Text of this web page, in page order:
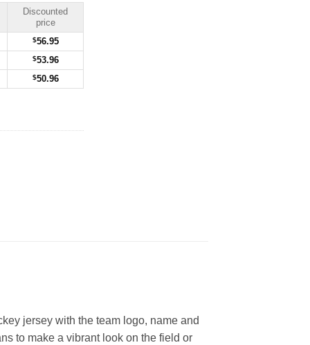
Discounted
price
$56.95
$53.96
$50.96
jersey with the team logo, name and
to make a vibrant look on the field or